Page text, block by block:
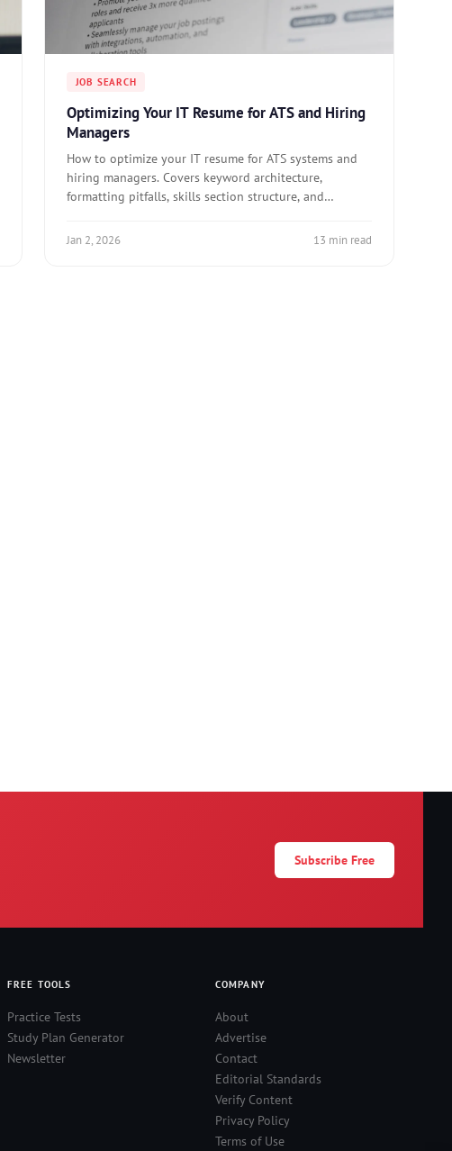
JOB SEARCH
Optimizing Your IT Resume for ATS and Hiring
Managers
How to optimize your IT resume for ATS systems and
hiring managers. Covers keyword architecture,
formatting pitfalls, skills section structure, and
Jan 2, 2026 13 min read
Subscribe Free
FREE TOOLS
Practice Tests
Study Plan Generator
Newsletter
COMPANY
About
Advertise
Contact
Editorial Standards
Verify Content
Privacy Policy
Terms of Use